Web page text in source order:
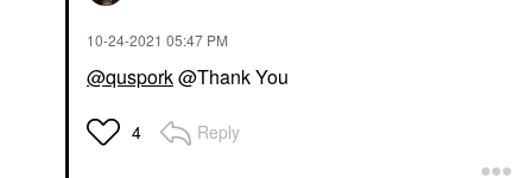
‎10-24-2021 05:47 PM
@quspork@Thank You
4 Reply